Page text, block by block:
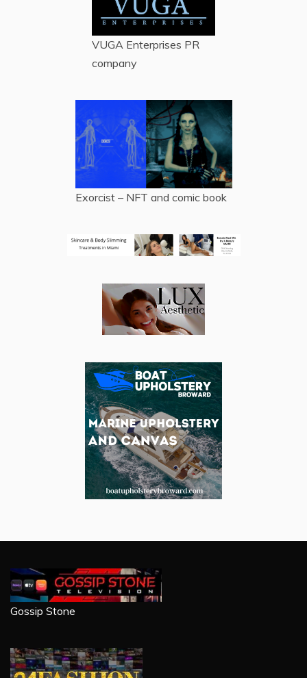
VUGA Enterprises PR
company
Exorcist – NFT and comic book
Gossip Stone